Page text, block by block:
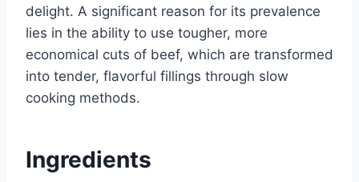
delight. A significant reason for its prevalence
lies in the ability to use tougher, more
economical cuts of beef, which are transformed
into tender, flavorful fillings through slow
cooking methods.
Ingredients